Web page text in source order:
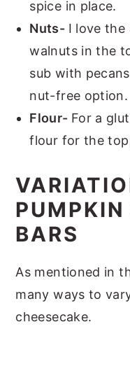
spice in place.
Nuts- I love the
walnuts in the
sub with
nut-free option.
Flour- For a
flour for the
PUMPKIN
BARS
As mentioned in
many ways to
cheesecake.